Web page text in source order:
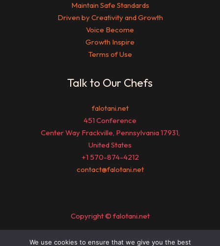
Maintain Safe Standards
Driven by Creativity and Growth
Voice Become
Growth Inspire
Terms of Use
Talk to Our Chefs
falotani.net
451 Conference
Center Way Frackville, Pennsylvania 17931,
United States
+1 570-874-4212
contact@falotani.net
Copyright © falotani.net
We use cookies to ensure that we give you the best